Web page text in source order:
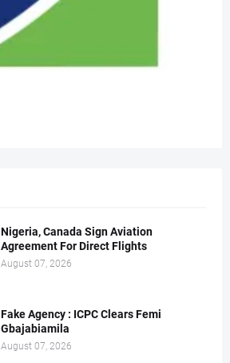
Nigeria, Canada Sign Aviation
Agreement For Direct Flights
August 07, 2026
Fake Agency : ICPC Clears Femi
Gbajabiamila
August 07, 2026